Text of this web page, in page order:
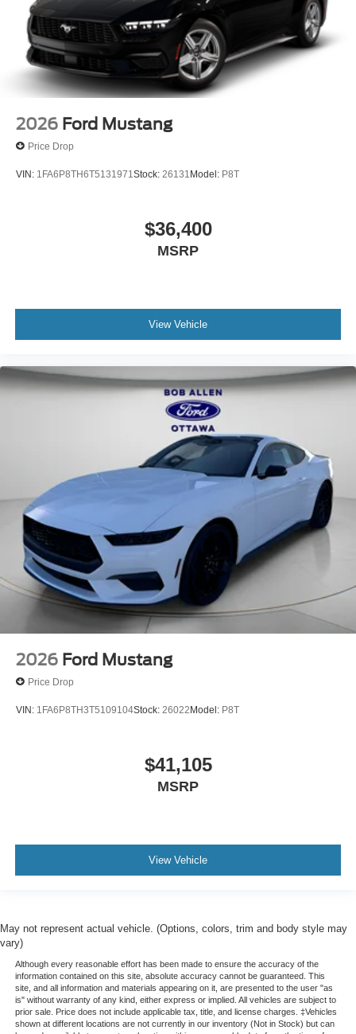
2026 Ford Mustang
Price Drop
VIN: 1FA6P8TH6T5131971 Stock: 26131 Model: P8T
$36,400
MSRP
View Vehicle
2026 Ford Mustang
Price Drop
VIN: 1FA6P8TH3T5109104Stock: 26022Model: P8T
$41,105
MSRP
View Vehicle
May not represent actual vehicle. (Options, colors, trim and body style may
vary)
Although every reasonable effort has been made to ensure the accuracy of the
information contained on this site, absolute accuracy cannot be guaranteed. This
site, and all information and materials appearing on it, are presented to the user "as
is" without warranty of any kind, either express or implied. All vehicles are subject to
prior sale. Price does not include applicable tax, title, and license charges. ‡Vehicles
shown at different locations are not currently in our inventory (Not in Stock) but can